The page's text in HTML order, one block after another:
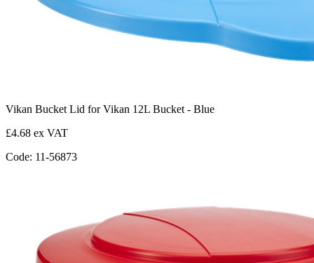
Vikan Bucket Lid for Vikan 12L Bucket - Blue
£4.68 ex VAT
Code: 11-56873